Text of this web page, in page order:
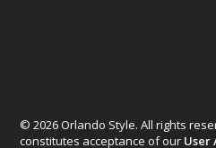
© 2026 Orlando Style. All rights
constitutes acceptance of our User